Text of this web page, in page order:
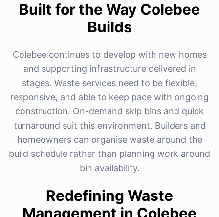
Built for the Way Colebee
Builds
Colebee continues to develop with new homes
and supporting infrastructure delivered in
stages. Waste services need to be flexible,
responsive, and able to keep pace with ongoing
construction. On-demand skip bins and quick
turnaround suit this environment. Builders and
homeowners can organise waste around the
build schedule rather than planning work around
bin availability.
Redefining Waste
Management in Colebee